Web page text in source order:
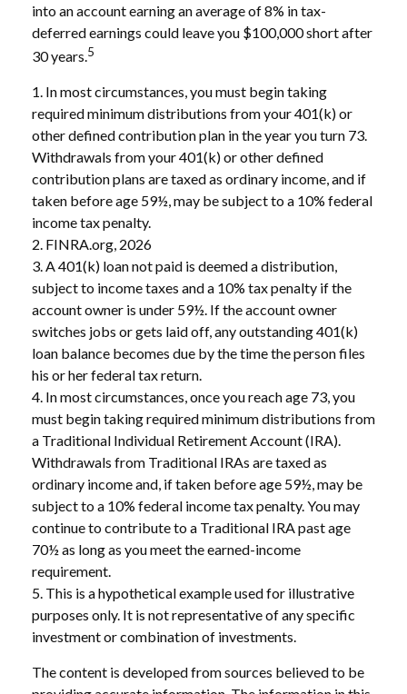
into an account earning an average of 8% in tax-
deferred earnings could leave you $100,000 short after
30 years.5
1. In most circumstances, you must begin taking
required minimum distributions from your 401(k) or
other defined contribution plan in the year you turn 73.
Withdrawals from your 401(k) or other defined
contribution plans are taxed as ordinary income, and if
taken before age 59½, may be subject to a 10% federal
income tax penalty.
2. FINRA.org, 2026
3.A 401(k) loan not paid is deemed a distribution,
subject to income taxes and a 10% tax penalty if the
account owner is under 59½. If the account owner
switches jobs or gets laid off, any outstanding 401(k)
loan balance becomes due by the time the person files
his or her federal tax return.
4. In most circumstances, once you reach age 73, you
must begin taking required minimum distributions from
a Traditional Individual Retirement Account (IRA).
Withdrawals from Traditional IRAs are taxed as
ordinary income and, if taken before age 59½, may be
subject to a 10% federal income tax penalty. You may
continue to contribute to a Traditional IRA past age
70½ as long as you meet the earned-income
requirement.
5. This is a hypothetical example used for illustrative
purposes only. It is not representative of any specific
investment or combination of investments.
The content is developed from sources believed to be